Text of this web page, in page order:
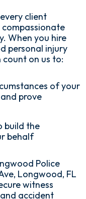
client
When you hire
personal injury
on us to:
of your
prove
build the
behalf
Police
Longwood, FL
witness
accident